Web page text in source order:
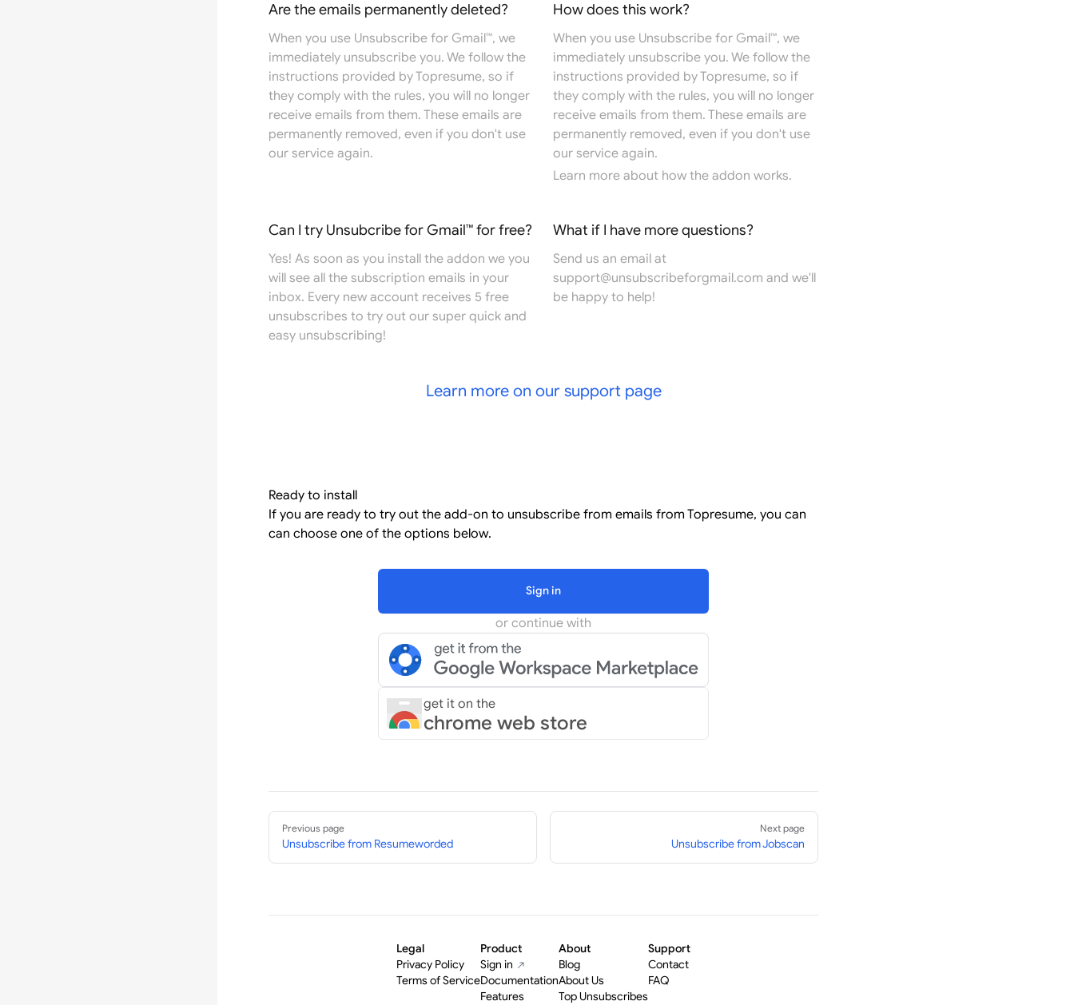
Are the emails permanently deleted?
When you use Unsubscribe for Gmail™, we
immediately unsubscribe you. We follow the
instructions provided by Topresume, so if
they comply with the rules, you will no longer
receive emails from them. These emails are
permanently removed, even if you don't use
our service again.
How does this work?
When you use Unsubscribe for Gmail™, we
immediately unsubscribe you. We follow the
instructions provided by Topresume, so if
they comply with the rules, you will no longer
receive emails from them. These emails are
permanently removed, even if you don't use
our service again.
Learn more about how the addon works.
Can I try Unsubcribe for Gmail™ for free?
Yes! As soon as you install the addon we you
will see all the subscription emails in your
inbox. Every new account receives 5 free
unsubscribes to try out our super quick and
easy unsubscribing!
What if I have more questions?
Send us an email at
support@unsubscribeforgmail.com and we'll
be happy to help!
Learn more on our support page
Ready to install
If you are ready to try out the add-on to unsubscribe from emails from Topresume, you can
can choose one of the options below.
Sign in
or continue with
get it on the
chrome web store
Pager
Previous page
Unsubscribe from Resumeworded
Next page
Unsubscribe from Jobscan
Legal
Privacy Policy
Terms of Service
Product
Sign in
Documentation
Features
About
Blog
About Us
Top Unsubscribes
Support
Contact
FAQ